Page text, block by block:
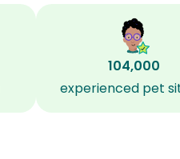
104,000
experienced pet